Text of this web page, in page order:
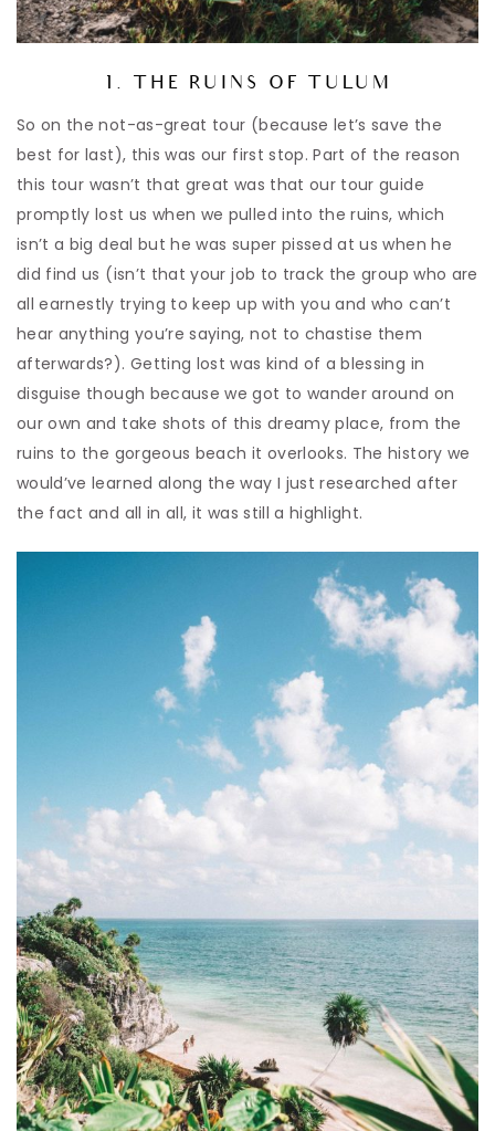
1. THE RUINS OF TULUM
So on the not-as-great tour (because let’s save the
best for last), this was our first stop. Part of the reason
this tour wasn’t that great was that our tour guide
promptly lost us when we pulled into the ruins, which
isn’t a big deal but he was super pissed at us when he
did find us (isn’t that your job to track the group who are
all earnestly trying to keep up with you and who can’t
hear anything you’re saying, not to chastise them
afterwards?). Getting lost was kind of a blessing in
disguise though because we got to wander around on
our own and take shots of this dreamy place, from the
ruins to the gorgeous beach it overlooks. The history we
would’ve learned along the way I just researched after
the fact and all in all, it was still a highlight.